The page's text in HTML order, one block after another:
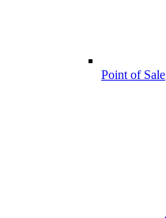
Point of Sale